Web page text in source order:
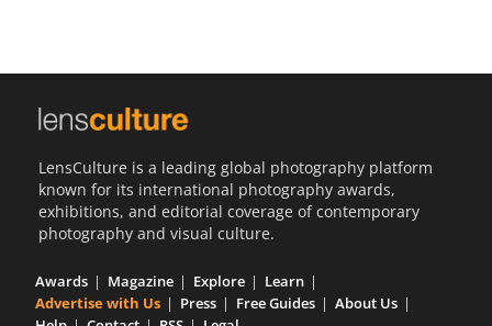
LensCulture is a leading global photography platform
known for its international photography awards,
exhibitions, and editorial coverage of contemporary
photography and visual culture.
Awards Magazine Explore
Learn
Advertise with Us
Press Free Guides
About Us